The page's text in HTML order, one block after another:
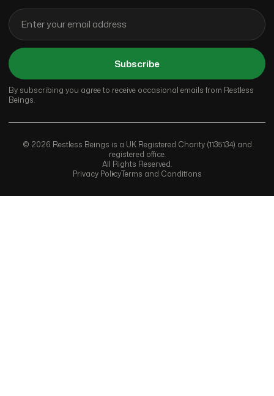
Subscribe
By subscribing you agree to receive occasional emails from Restless
Beings.
© 2026 Restless Beings is a UK Registered Charity (1135134) and
registered office.
All Rights Reserved.
Privacy PolicyTerms and Conditions